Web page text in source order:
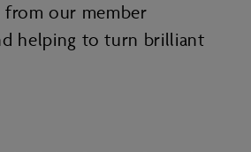
from our member
helping to turn brilliant